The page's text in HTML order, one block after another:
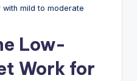
mild to moderate
Low-
Work for